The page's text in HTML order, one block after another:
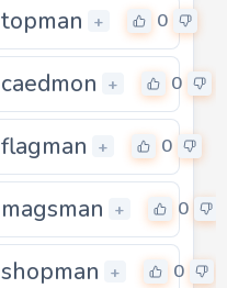
topman + 0
caedmon + 0
flagman + 0
0
magsman + 0
shopman + 0